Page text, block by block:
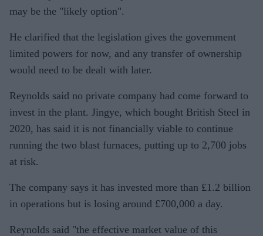
may be the "likely option".
He clarified that the legislation gives the government
limited powers for now, and any transfer of ownership
would need to be dealt with later.
Reynolds said no private company had come forward to
invest in the plant. Jingye, which bought British Steel in
2020, has said it is not financially viable to continue
running the two blast furnaces, putting up to 2,700 jobs
at risk.
The company says it has invested more than £1.2 billion
in operations but is losing around £700,000 a day.
Reynolds said "the effective market value of this